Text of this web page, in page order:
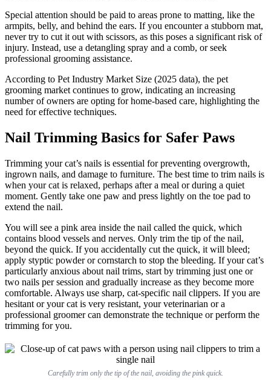
Special attention should be paid to areas prone to matting, like the
armpits, belly, and behind the ears. If you encounter a stubborn mat,
never try to cut it out with scissors, as this poses a significant risk of
injury. Instead, use a detangling spray and a comb, or seek
professional grooming assistance.
According to Pet Industry Market Size (2025 data), the pet
grooming market continues to grow, indicating an increasing
number of owners are opting for home-based care, highlighting the
need for effective techniques.
Nail Trimming Basics for Safer Paws
Trimming your cat’s nails is essential for preventing overgrowth,
ingrown nails, and damage to furniture. The best time to trim nails is
when your cat is relaxed, perhaps after a meal or during a quiet
moment. Gently take one paw and press lightly on the toe pad to
extend the nail.
You will see a pink area inside the nail called the quick, which
contains blood vessels and nerves. Only trim the tip of the nail,
beyond the quick. If you accidentally cut the quick, it will bleed;
apply styptic powder or cornstarch to stop the bleeding. If your cat’s
particularly anxious about nail trims, start by trimming just one or
two nails per session and gradually increase as they become more
comfortable. Always use sharp, cat-specific nail clippers. If you are
hesitant or your cat is very resistant, your veterinarian or a
professional groomer can demonstrate the technique or perform the
trimming for you.
Carefully trim only the tip of the nail, avoiding the pink quick.